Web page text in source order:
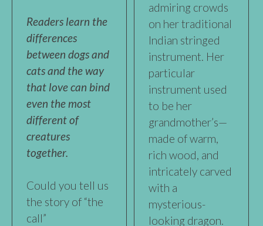
Readers learn the
differences
between dogs and
cats and the way
that love can bind
even the most
different of
creatures
together.
Could you tell us
the story of “the
call”
admiring crowds
on her traditional
Indian stringed
instrument. Her
particular
instrument used
to be her
grandmother’s—
made of warm,
rich wood, and
intricately carved
with a
mysterious-
looking dragon.